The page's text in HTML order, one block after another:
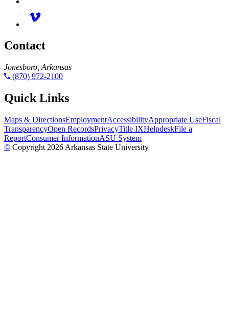
Contact
Jonesboro, Arkansas
(870) 972-2100
Quick Links
Maps & DirectionsEmploymentAccessibilityAppropriate UseFiscal
TransparencyOpen RecordsPrivacyTitle IXHelpdeskFile a
ReportConsumer InformationASU System
© Copyright 2026 Arkansas State University